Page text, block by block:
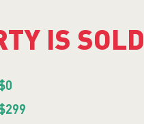
IS SOLD